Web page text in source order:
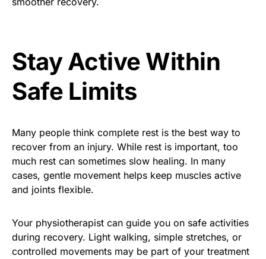
Stay Active Within
Safe Limits
Many people think complete rest is the best way to
recover from an injury. While rest is important, too
much rest can sometimes slow healing. In many
cases, gentle movement helps keep muscles active
and joints flexible.
Your physiotherapist can guide you on safe activities
during recovery. Light walking, simple stretches, or
controlled movements may be part of your treatment